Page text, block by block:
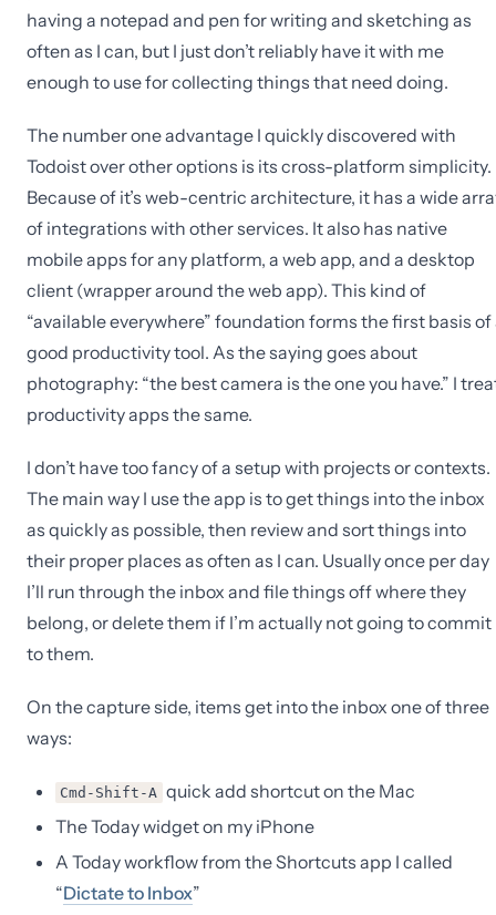
having a notepad and pen for writing and sketching as
often as I can, but I just don’t reliably have it with me
enough to use for collecting things that need doing.
The number one advantage I quickly discovered with
Todoist over other options is its cross-platform simplicity.
Because of it’s web-centric architecture, it has a wide
of integrations with other services. It also has native
mobile apps for any platform, a web app, and a desktop
client (wrapper around the web app). This kind of
“available everywhere” foundation forms the first basis of
good productivity tool. As the saying goes about
photography: “the best camera is the one you have.” I
productivity apps the same.
I don’t have too fancy of a setup with projects or contexts.
The main way I use the app is to get things into the inbox
as quickly as possible, then review and sort things into
their proper places as often as I can. Usually once per day
I’ll run through the inbox and file things off where they
belong, or delete them if I’m actually not going to commit
to them.
On the capture side, items get into the inbox one of three
ways:
Cmd-Shift-A quick add shortcut on the Mac
The Today widget on my iPhone
A Today workflow from the Shortcuts app I called
“Dictate to Inbox”